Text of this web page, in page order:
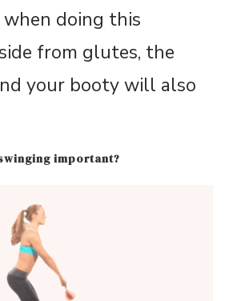
doing this
from glutes, the
your booty will also
important?